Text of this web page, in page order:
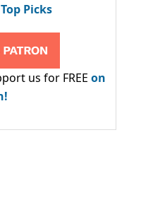
Picks
us for FREE on